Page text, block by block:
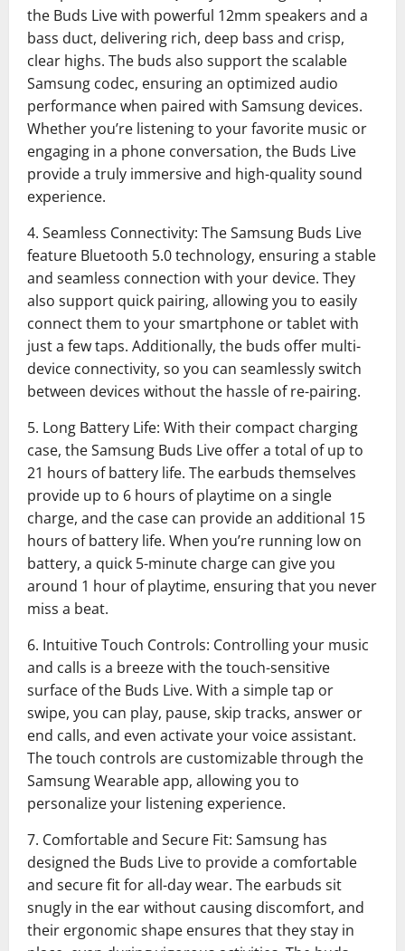
the Buds Live with powerful 12mm speakers and a
bass duct, delivering rich, deep bass and crisp,
clear highs. The buds also support the scalable
Samsung codec, ensuring an optimized audio
performance when paired with Samsung devices.
Whether you’re listening to your favorite music or
engaging in a phone conversation, the Buds Live
provide a truly immersive and high-quality sound
experience.
4. Seamless Connectivity: The Samsung Buds Live
feature Bluetooth 5.0 technology, ensuring a stable
and seamless connection with your device. They
also support quick pairing, allowing you to easily
connect them to your smartphone or tablet with
just a few taps. Additionally, the buds offer multi-
device connectivity, so you can seamlessly switch
between devices without the hassle of re-pairing.
5. Long Battery Life: With their compact charging
case, the Samsung Buds Live offer a total of up to
21 hours of battery life. The earbuds themselves
provide up to 6 hours of playtime on a single
charge, and the case can provide an additional 15
hours of battery life. When you’re running low on
battery, a quick 5-minute charge can give you
around 1 hour of playtime, ensuring that you never
miss a beat.
6. Intuitive Touch Controls: Controlling your music
and calls is a breeze with the touch-sensitive
surface of the Buds Live. With a simple tap or
swipe, you can play, pause, skip tracks, answer or
end calls, and even activate your voice assistant.
The touch controls are customizable through the
Samsung Wearable app, allowing you to
personalize your listening experience.
7. Comfortable and Secure Fit: Samsung has
designed the Buds Live to provide a comfortable
and secure fit for all-day wear. The earbuds sit
snugly in the ear without causing discomfort, and
their ergonomic shape ensures that they stay in